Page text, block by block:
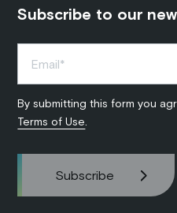
Subscribe to our
By submitting this form you
Terms of Use